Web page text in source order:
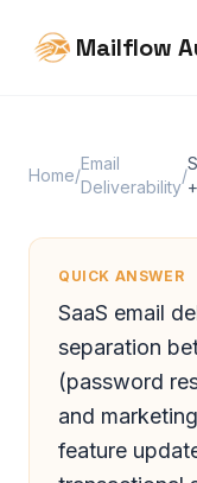
Mailflow
Home/
Email
Deliverability
/
QUICK ANSWER
SaaS email
separation
(password
and
feature